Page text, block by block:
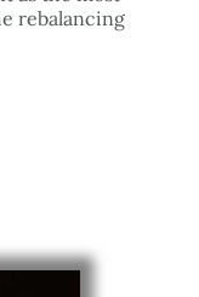
rebalancing